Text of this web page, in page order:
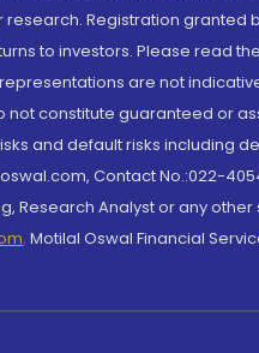
Registration granted
to investors. Please read
are not
constitute guaranteed or
and default risks including
Contact No.:022-
Research Analyst or any
, Motilal Oswal Financial